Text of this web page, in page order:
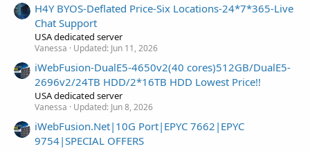
H4Y BYOS-Deflated Price-Six Locations-24*7*365-Live
Chat Support
USA dedicated server
Vanessa Updated: Jun 11, 2026
iWebFusion-DualE5-4650v2(40 cores)512GB/DualE5-
2696v2/24TB HDD/2*16TB HDD Lowest Price!!
USA dedicated server
Vanessa Updated: Jun 8, 2026
iWebFusion.Net|10G Port|EPYC 7662|EPYC
9754|SPECIAL OFFERS